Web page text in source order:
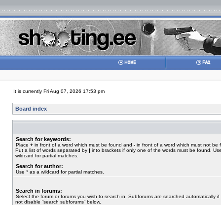
It is currently Fri Aug 07, 2026 17:53 pm
Board index
Search for keywords:
Place + in front of a word which must be found and - in front of a word which must not be
Put a list of words separated by | into brackets if only one of the words must be found.
wildcard for partial matches.
Search for author:
Use * as a wildcard for partial matches.
Search in forums:
Select the forum or forums you wish to search in. Subforums are searched automatically if
not disable “search subforums“ below.